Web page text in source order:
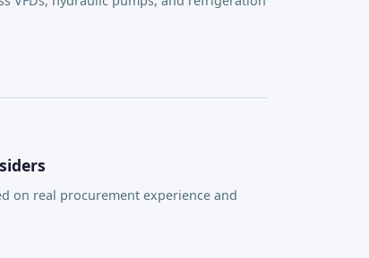
on real procurement experience and